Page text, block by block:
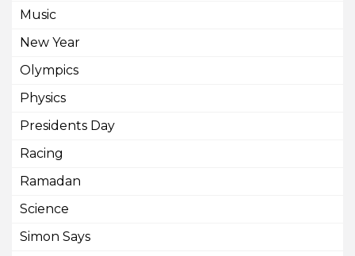
Music
New Year
Olympics
Physics
Presidents Day
Racing
Ramadan
Science
Simon Says